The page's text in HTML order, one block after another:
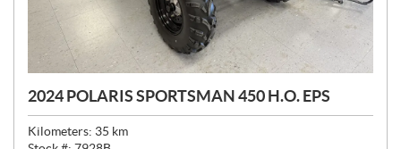
2024 POLARIS SPORTSMAN 450 H.O. EPS
Kilometers: 35 km